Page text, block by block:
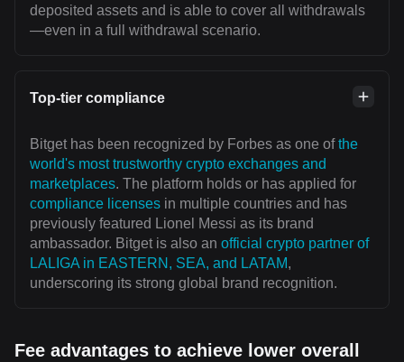
deposited assets and is able to cover all withdrawals
—even in a full withdrawal scenario.
Top-tier compliance
Bitget has been recognized by Forbes as one ofthe
world's most trustworthy crypto exchanges and
marketplaces. The platform holds or has applied for
compliance licenses in multiple countries and has
previously featured Lionel Messi as its brand
ambassador. Bitget is also an official crypto partner of
LALIGA in EASTERN, SEA, and LATAM,
underscoring its strong global brand recognition.
Fee advantages to achieve lower overall